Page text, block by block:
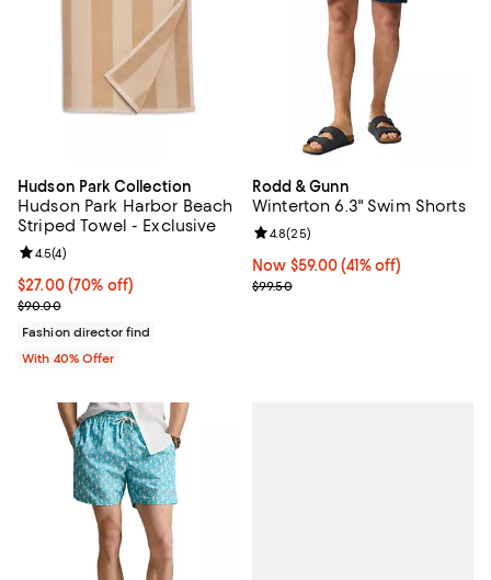
Hudson Park Collection
Hudson Park Harbor Beach
Striped Towel - Exclusive
$27.00; 70% off; undefined;
$27.00(70% off)
Current sale price $45.00; Previous price $90.00;
$90.00
Review rating: 4.5 out of 5; 4 reviews;
4.5(4)
Fashion director find
With 40% Offer
Rodd & Gunn
Winterton 6.3" Swim Shorts
Now $59.00; 41% off;
Now $59.00 (41% off)
Previous price $99.50
$99.50
Review rating: 4.8 out of 5; 25
4.8(25)